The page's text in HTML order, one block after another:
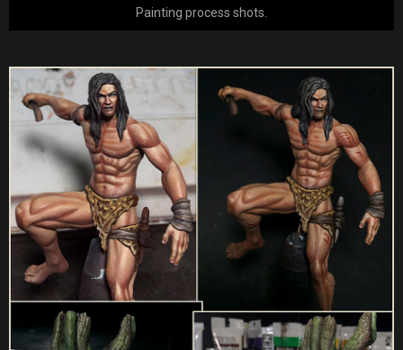
Painting process shots.